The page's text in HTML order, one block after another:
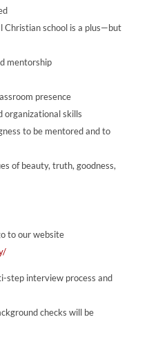
Christian school is a plus—but
mentorship
presence
organizational skills
to be mentored and to
of beauty, truth, goodness,
to our website
step interview process and
checks will be